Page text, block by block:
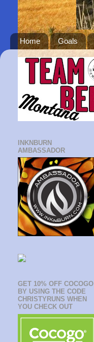
Home Goals
INKNBURN
AMBASSADOR
GET 10% OFF COCOGO
BY USING THE CODE
CHRISTYRUNS WHEN
YOU CHECK OUT